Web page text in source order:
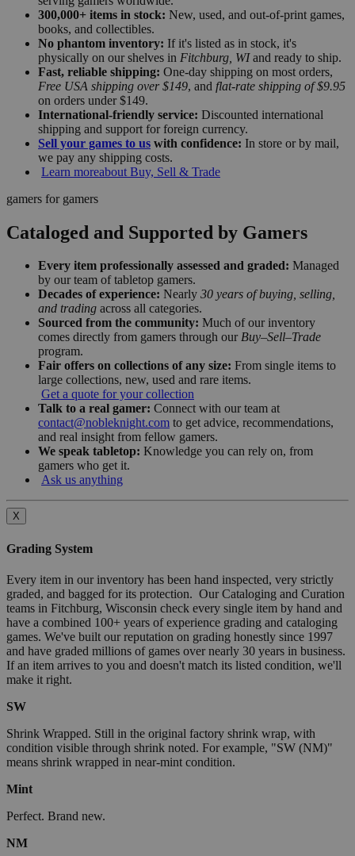
300,000+ items in stock: New, used, and out-of-print games,
books, and collectibles.
No phantom inventory: If it's listed as in stock, it's
physically on our shelves in Fitchburg, WIand ready to ship.
Fast, reliable shipping: One-day shipping on most orders,
Free USA shipping over $149, and flat-rate shipping of $9.95
on orders under $149.
International-friendly service: Discounted international
shipping and support for foreign currency.
Sell your games to us with confidence: In store or by mail,
we pay any shipping costs.
Learn moreabout Buy, Sell & Trade
gamers for gamers
Cataloged and Supported by Gamers
Every item professionally assessed and graded: Managed
by our team of tabletop gamers.
Decades of experience: Nearly 30 years of buying, selling,
and trading across all categories.
Sourced from the community: Much of our inventory
comes directly from gamers through our Buy–Sell–Trade
program.
Fair offers on collections of any size: From single items to
large collections, new, used and rare items.
Get a quote for your collection
Talk to a real gamer: Connect with our team at
contact@nobleknight.com to get advice, recommendations,
and real insight from fellow gamers.
We speak tabletop: Knowledge you can rely on, from
gamers who get it.
Ask us anything
X
Grading System
Every item in our inventory has been hand inspected, very strictly
graded, and bagged for its protection. Our Cataloging and Curation
teams in Fitchburg, Wisconsin check every single item by hand and
have a combined 100+ years of experience grading and cataloging
games. We've built our reputation on grading honestly since 1997
and have graded millions of games over nearly 30 years in business.
If an item arrives to you and doesn't match its listed condition, we'll
make it right.
SW
Shrink Wrapped. Still in the original factory shrink wrap, with
condition visible through shrink noted. For example, "SW (NM)"
means shrink wrapped in near-mint condition.
Mint
Perfect. Brand new.
NM